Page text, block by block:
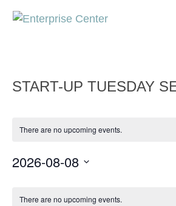
START-UP TUESDAY
There are no upcoming events.
2026-08-08
date.
Calendar
There are no upcoming events.